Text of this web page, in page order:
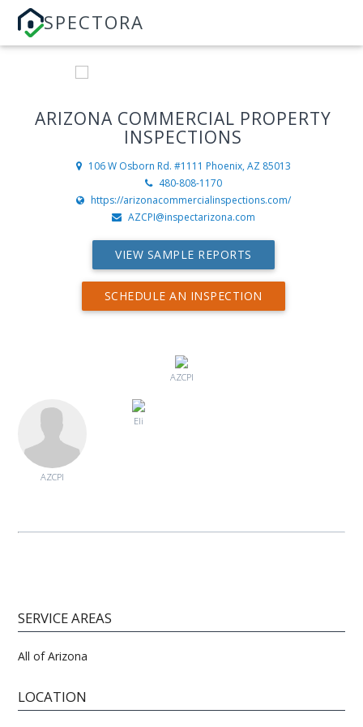
SPECTORA
ARIZONA COMMERCIAL PROPERTY
INSPECTIONS
106 W Osborn Rd. #1111 Phoenix, AZ 85013
480-808-1170
https://arizonacommercialinspections.com/
AZCPI@inspectarizona.com
VIEW SAMPLE REPORTS
SCHEDULE AN INSPECTION
AZCPI
AZCPI
Eli
SERVICE AREAS
All of Arizona
LOCATION